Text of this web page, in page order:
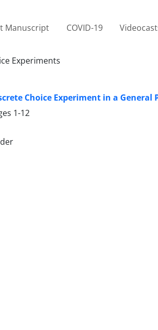
Manuscript COVID-19
Experiments
Choice Experiment in a
1-12